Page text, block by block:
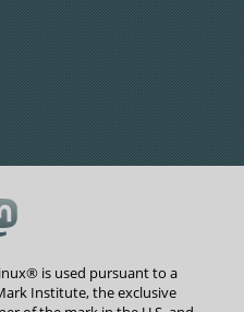
is used pursuant to a
Institute, the exclusive